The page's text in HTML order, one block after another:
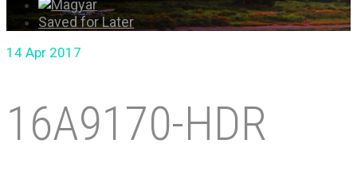
Saved for Later
14 Apr 2017
16A9170-HDR